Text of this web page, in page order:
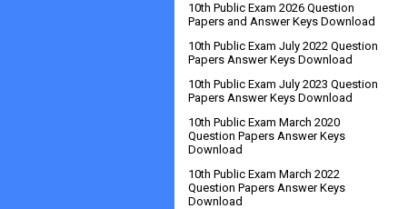
10th Public Exam 2026 Question
Papers and Answer Keys Download
10th Public Exam July 2022 Question
Papers Answer Keys Download
10th Public Exam July 2023 Question
Papers Answer Keys Download
10th Public Exam March 2020
Question Papers Answer Keys
Download
10th Public Exam March 2022
Question Papers Answer Keys
Download